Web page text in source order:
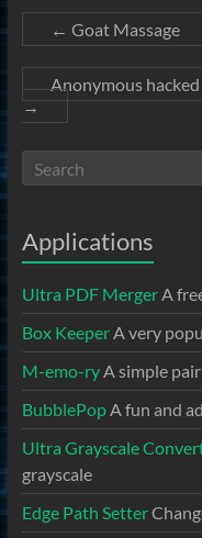
← Goat Massage
Anonymous
→
Applications
Ultra PDF MergerA
Box KeeperA very
M-emo-ryA simple
BubblePopA fun and
Ultra Grayscale
grayscale
Edge Path Setter